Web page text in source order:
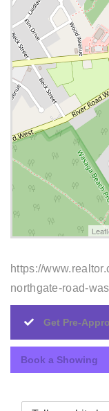
https://
northgate-road-
Get Pre-
Book a Showing